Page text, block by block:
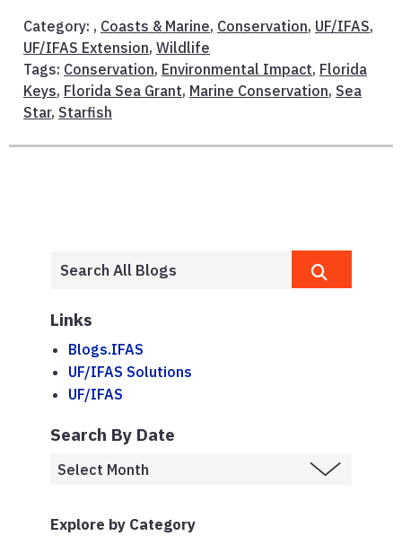
Category: , Coasts & Marine, Conservation, UF/IFAS,
UF/IFAS Extension, Wildlife
Tags: Conservation, Environmental Impact, Florida
Keys, Florida Sea Grant, Marine Conservation, Sea
Star, Starfish
Links
Blogs.IFAS
UF/IFAS Solutions
UF/IFAS
Search By Date
Explore by Category